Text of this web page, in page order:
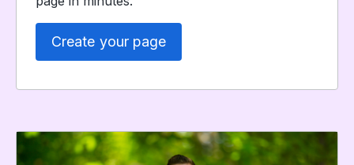
Create your page